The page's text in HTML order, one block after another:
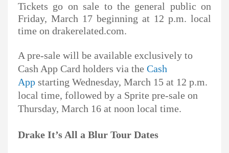
Tickets go on sale to the general public on
Friday, March 17 beginning at 12 p.m. local
time on drakerelated.com.
A pre-sale will be available exclusively to
Cash App Card holders via the Cash
App starting Wednesday, March 15 at 12 p.m.
local time, followed by a Sprite pre-sale on
Thursday, March 16 at noon local time.
Drake It’s All a Blur Tour Dates